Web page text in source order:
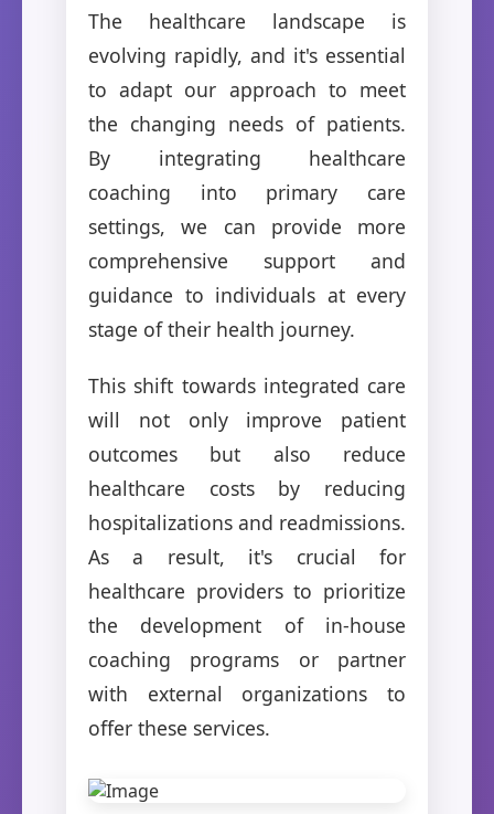
The healthcare landscape is
evolving rapidly, and it's essential
to adapt our approach to meet
the changing needs of patients.
By integrating healthcare
coaching into primary care
settings, we can provide more
comprehensive support and
guidance to individuals at every
stage of their health journey.
This shift towards integrated care
will not only improve patient
outcomes but also reduce
healthcare costs by reducing
hospitalizations and readmissions.
As a result, it's crucial for
healthcare providers to prioritize
the development of in-house
coaching programs or partner
with external organizations to
offer these services.